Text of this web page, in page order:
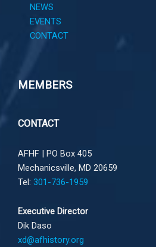
NEWS
EVENTS
CONTACT
MEMBERS
CONTACT
AFHF | PO Box 405
Mechanicsville, MD 20659
Tel: 301-736-1959
Executive Director
Dik Daso
xd@afhistory.org